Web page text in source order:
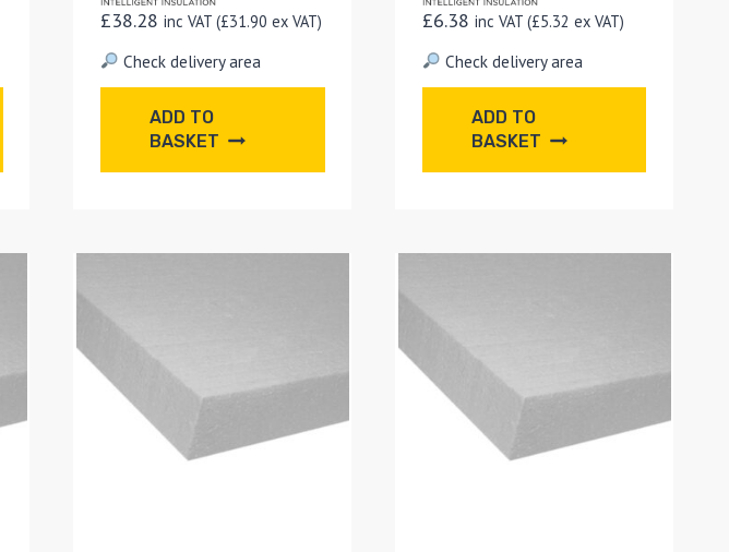
£38.28 inc VAT (£31.90 ex VAT)
Check delivery area
ADD TO
BASKET
£6.38 inc VAT (£5.32 ex VAT)
Check delivery area
ADD TO
BASKET